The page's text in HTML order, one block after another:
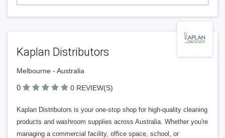
Kaplan Distributors
Melbourne - Australia
0 0 REVIEW(S)
Kaplan Distributors is your one-stop shop for high-quality cleaning
products and washroom supplies across Australia. Whether you're
managing a commercial facility, office space, school, or